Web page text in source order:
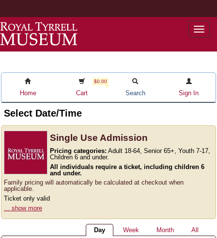
Home
$0.00
Cart Search Sign In
Select Date/Time
Single Use Admission
Pricing categories: Adult 18-64, Senior 65+, Youth 7-17,
Children 6 and under.
All individuals require a ticket, including children 6
and under.
Family pricing will automatically be calculated at checkout when
applicable.
Ticket only valid
... show more
Day Week Month All